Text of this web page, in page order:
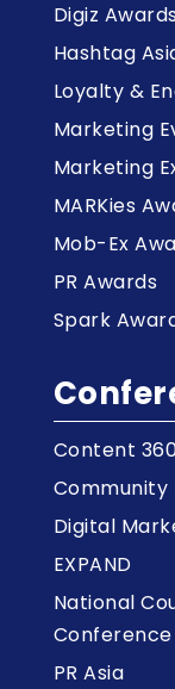
Digiz
Hashtag
Loyalty &
Marketing
Marketing
MARKies
Mob-Ex
PR Awards
Spark
Content
Community
Digital
EXPAND
National
Conference
PR Asia